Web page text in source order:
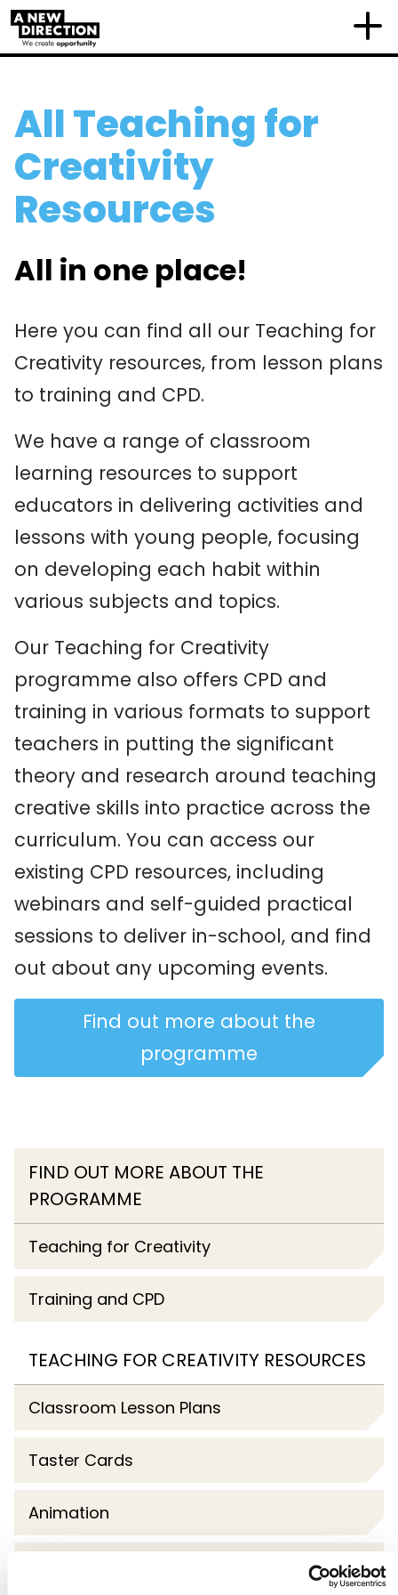
All Teaching for
Creativity
Resources
All in one place!
Here you can find all our Teaching for
Creativity resources, from lesson plans
to training and CPD.
We have a range of classroom
learning resources to support
educators in delivering activities and
lessons with young people, focusing
on developing each habit within
various subjects and topics.
Our Teaching for Creativity
programme also offers CPD and
training in various formats to support
teachers in putting the significant
theory and research around teaching
creative skills into practice across the
curriculum. You can access our
existing CPD resources, including
webinars and self-guided practical
sessions to deliver in-school, and find
out about any upcoming events.
Find out more about the
programme
FIND OUT MORE ABOUT THE
PROGRAMME
Teaching for Creativity
Training and CPD
TEACHING FOR CREATIVITY RESOURCES
Classroom Lesson Plans
Taster Cards
Animation